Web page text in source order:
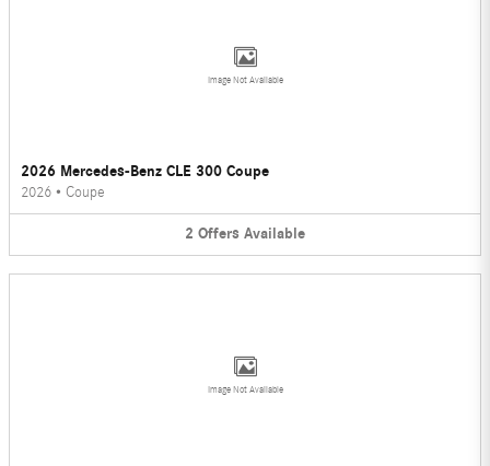
Image Not Available
2026 Mercedes-Benz CLE 300 Coupe
2026 • Coupe
2 Offers Available
Image Not Available